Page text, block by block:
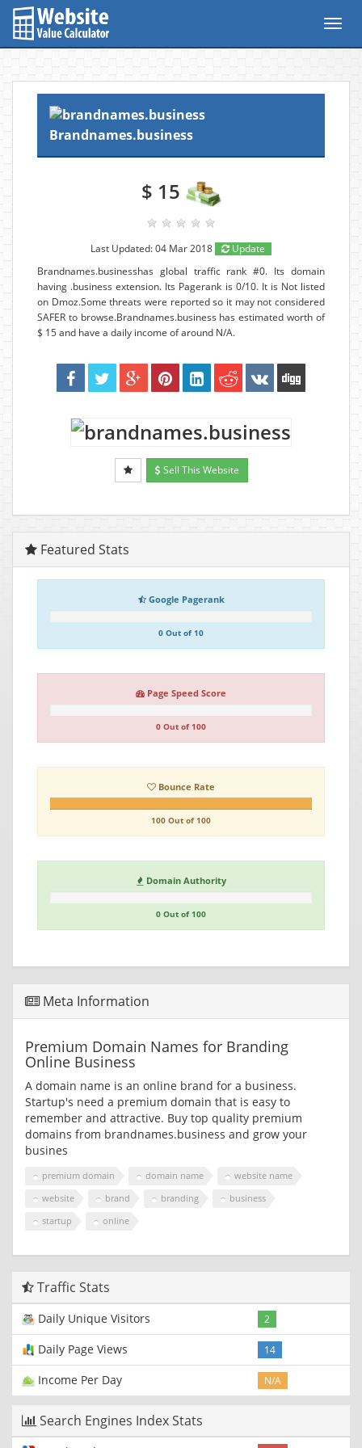
Brandnames.business
$ 15
Last Updated: 04 Mar 2018
Update
Brandnames.businesshas global traffic rank #0. Its domain
having .business extension. Its Pagerank is 0/10. It is Not listed
on Dmoz.Some threats were reported so it may not considered
SAFER to browse.Brandnames.business has estimated worth of
$ 15 and have a daily income of around N/A.
Sell This Website
Featured Stats
Google Pagerank
0 Out of 10
Page Speed Score
0 Out of 100
Bounce Rate
100 Out of 100
Domain Authority
0 Out of 100
Meta Information
Premium Domain Names for Branding
Online Business
A domain name is an online brand for a business.
Startup's need a premium domain that is easy to
remember and attractive. Buy top quality premium
domains from brandnames.business and grow your
busines
premium domain domain name
website name
website
brand branding
business
startup
online
Traffic Stats
Daily Unique Visitors 2
Daily Page Views 14
Income Per Day N/A
Search Engines Index Stats